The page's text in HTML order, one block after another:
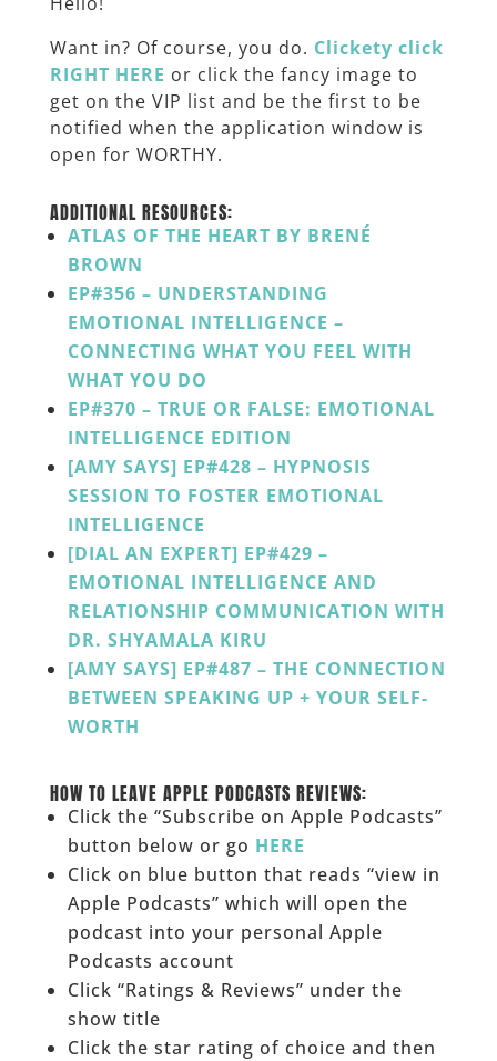
Want in? Of course, you do. Clickety click
RIGHT HERE or click the fancy image to
get on the VIP list and be the first to be
notified when the application window is
open for WORTHY.
ADDITIONAL RESOURCES:
ATLAS OF THE HEART BY BRENÉ
BROWN
EP#356 – UNDERSTANDING
EMOTIONAL INTELLIGENCE –
CONNECTING WHAT YOU FEEL WITH
WHAT YOU DO
EP#370 – TRUE OR FALSE: EMOTIONAL
INTELLIGENCE EDITION
[AMY SAYS] EP#428 – HYPNOSIS
SESSION TO FOSTER EMOTIONAL
INTELLIGENCE
[DIAL AN EXPERT] EP#429 –
EMOTIONAL INTELLIGENCE AND
RELATIONSHIP COMMUNICATION WITH
DR. SHYAMALA KIRU
[AMY SAYS] EP#487 – THE CONNECTION
BETWEEN SPEAKING UP + YOUR SELF-
WORTH
HOW TO LEAVE APPLE PODCASTS REVIEWS:
Click the “Subscribe on Apple Podcasts”
button below or go HERE
Click on blue button that reads “view in
Apple Podcasts” which will open the
podcast into your personal Apple
Podcasts account
Click “Ratings & Reviews” under the
show title
Click the star rating of choice and then